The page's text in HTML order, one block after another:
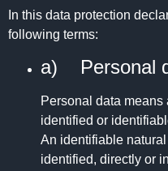
In this data protection
following terms:
a) Personal
Personal data
identified or
An identifiable
identified, directly or